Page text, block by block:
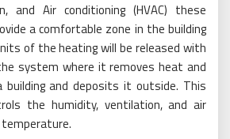
and Air conditioning (HVAC) these
a comfortable zone in the building
of the heating will be released with
system where it removes heat and
and deposits it outside. This
the humidity, ventilation, and air